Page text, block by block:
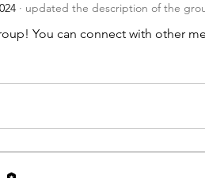
· updated the description of the
You can connect with other